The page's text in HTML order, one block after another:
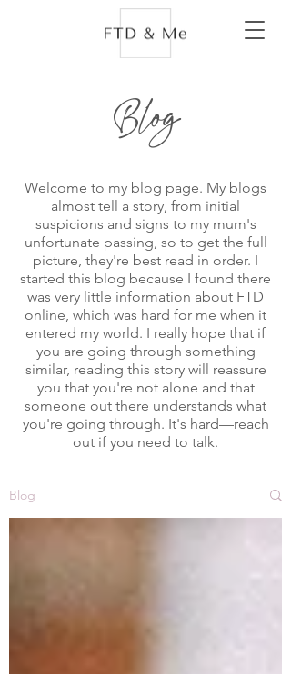
Blog
Welcome to my blog page. My blogs
almost tell a story, from initial
suspicions and signs to my mum's
unfortunate passing, so to get the full
picture, they're best read in order. I
started this blog because I found there
was very little information about FTD
online, which was hard for me when it
entered my world. I really hope that if
you are going through something
similar, reading this story will reassure
you that you're not alone and that
someone out there understands what
you're going through. It's hard—reach
out if you need to talk.
Blog